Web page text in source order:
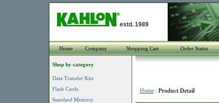
estd. 1989
Home Company Shopping Cart Order Status
Shop by category
Data Transfer Kits
Flash Cards
Standard Memory
Home: Product Detail